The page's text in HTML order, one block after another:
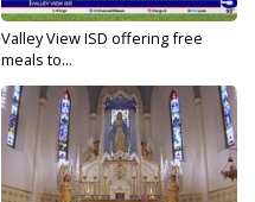
Valley View ISD offering free
meals to...